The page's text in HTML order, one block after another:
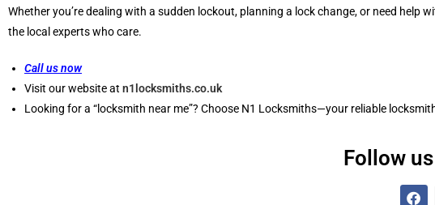
Whether you’re dealing with a sudden lockout, planning a lock change, or need help
the local experts who care.
Call us now
Visit our website at n1locksmiths.co.uk
Looking for a “locksmith near me”? Choose N1 Locksmiths—your reliable
Follow